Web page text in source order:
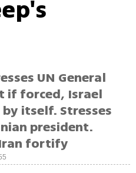
UN General
if forced, Israel
itself. Stresses
president.
fortify